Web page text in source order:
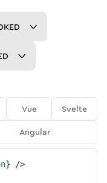
Vue
Svelte
Angular
} />